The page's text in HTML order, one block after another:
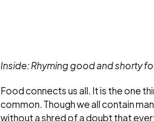
Inside: Rhyming good and shorty
Food connects us all. It is the one
common. Though we all contain
without a shred of a doubt that